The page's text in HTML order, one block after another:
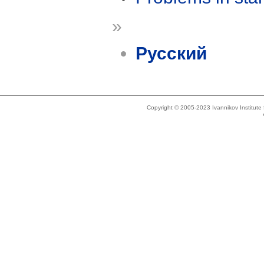
»
Русский
Copyright © 2005-2023 Ivannikov Institute